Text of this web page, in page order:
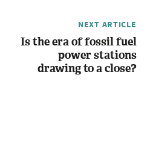
NEXT ARTICLE
Is the era of fossil fuel
power stations
drawing to a close?